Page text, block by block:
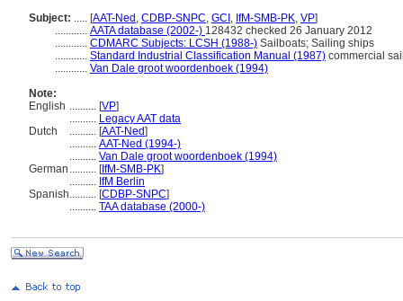
Subject: ..... [AAT-Ned , CDBP-SNPC, GCI , IfM-SMB-PK, VP]
............ AATA database (2002-) 128432 checked 26 January 2012
............ CDMARC Subjects: LCSH (1988-) Sailboats; Sailing ships
............ Standard Industrial Classification Manual (1987) commercial
............ Van Dale groot woordenboek (1994)
Note:
English .......... [VP]
.......... Legacy AAT data
Dutch
.......... [AAT-Ned]
.......... AAT-Ned (1994-)
.......... Van Dale groot woordenboek (1994)
German .......... [IfM-SMB-PK]
.......... IfM Berlin
Spanish.......... [CDBP-SNPC]
.......... TAA database (2000-)